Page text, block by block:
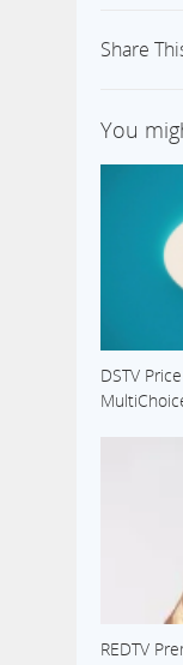
Share
You
DSTV
REDTV